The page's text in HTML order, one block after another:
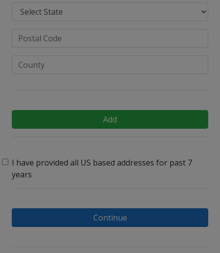
Add
I have provided all US based addresses for past 7
years
Continue